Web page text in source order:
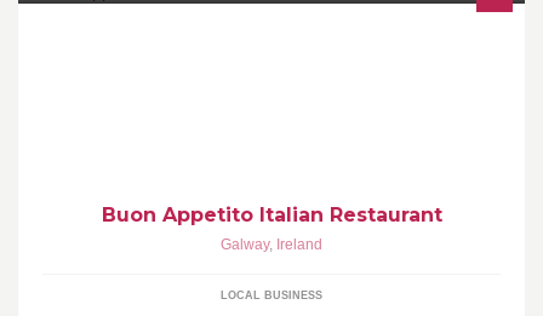
Buon Appetito Italian Restaurant
Galway, Ireland
LOCAL BUSINESS